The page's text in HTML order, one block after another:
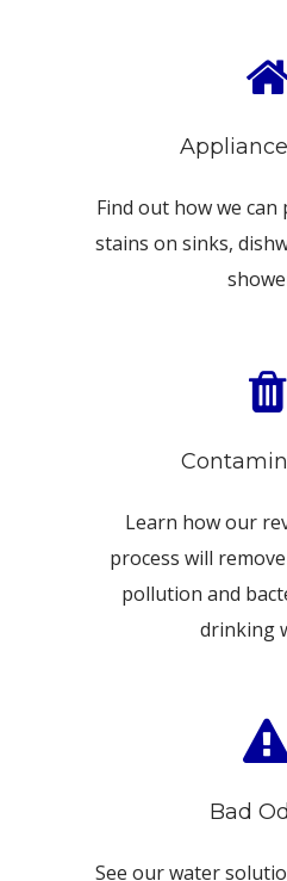
Find out how we
stains on sinks,
Learn how our
process will
pollution and
drinking
Bad
See our water